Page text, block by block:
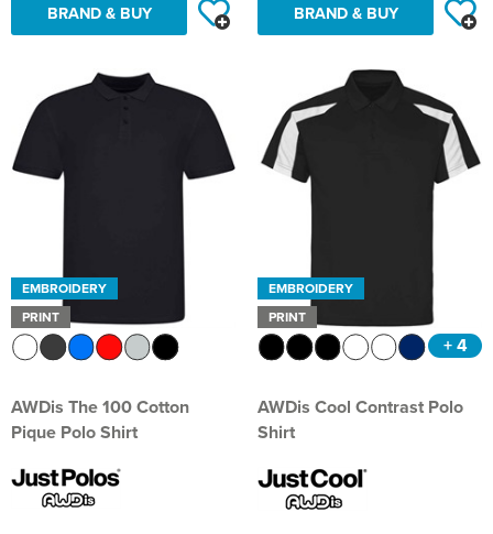
BRAND & BUY BRAND & BUY
EMBROIDERY
PRINT
AWDis The 100 Cotton
Pique Polo Shirt
EMBROIDERY
PRINT
+ 4
AWDis Cool Contrast Polo
Shirt